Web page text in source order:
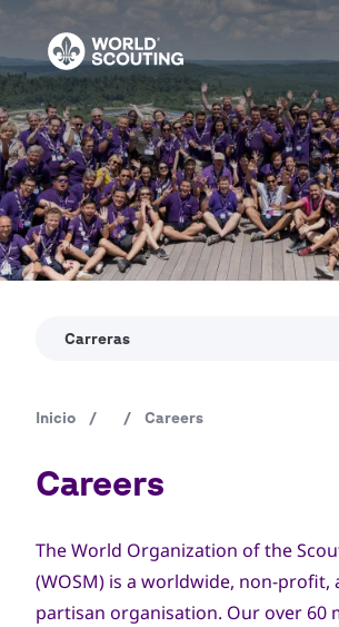
contenido
principal
Carreras
Ruta
de
navegación
Inicio / / Careers
Careers
The World Organization of the
(WOSM) is a worldwide, non-profit,
partisan organisation. Our over 60